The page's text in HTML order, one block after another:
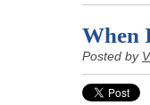
When
Posted by